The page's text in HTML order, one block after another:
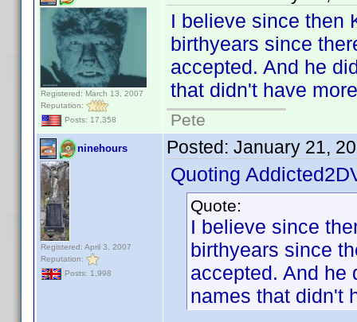
Registered: March 13, 2007
Reputation:
Posts: 17,358
I believe since then
birthyears since
accepted. And he
that didn't have
Pete
ninehours
Registered: April 3, 2007
Reputation:
Posts: 1,998
Posted: January 21,
Quoting
Quote:
I believe since
birthyears since
accepted. And he
names that didn't